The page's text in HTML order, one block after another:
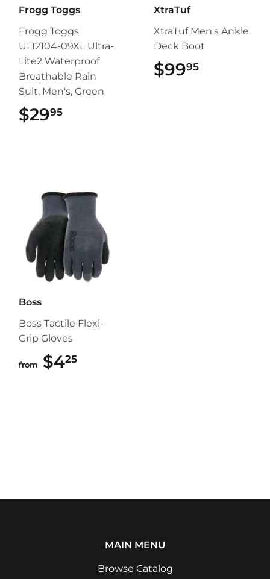
Frogg Toggs
Frogg Toggs
UL12104-09XL Ultra-
Lite2 Waterproof
Breathable Rain
Suit, Men's, Green
$2995
XtraTuf
XtraTuf Men's Ankle
Deck Boot
$9995
Boss
Boss Tactile Flexi-
Grip Gloves
from $425
MAIN MENU
Browse Catalog